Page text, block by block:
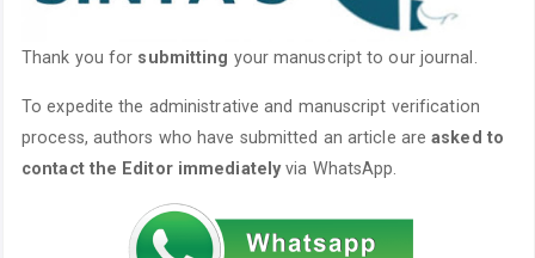
Thank you for submitting your manuscript to our journal.
To expedite the administrative and manuscript verification
process, authors who have submitted an article areasked to
contact the Editor immediatelyvia WhatsApp.